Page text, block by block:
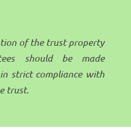
of the trust property
should be made
strict compliance with
trust.